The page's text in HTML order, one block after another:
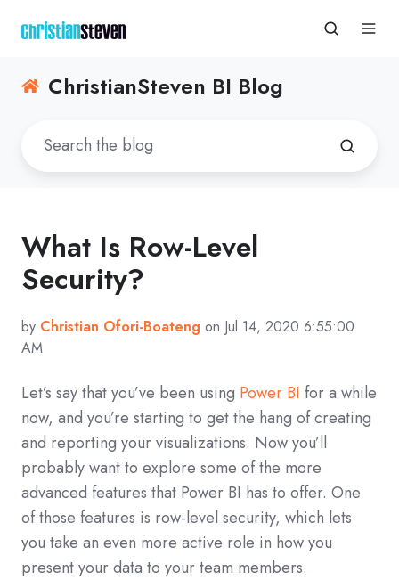
ChristianSteven BI Blog
What Is Row-Level
Security?
by Christian Ofori-Boateng on Jul 14, 2020 6:55:00
AM
Let’s say that you’ve been using Power BI for a while
now, and you’re starting to get the hang of creating
and reporting your visualizations. Now you’ll
probably want to explore some of the more
advanced features that Power BI has to offer. One
of those features is row-level security, which lets
you take an even more active role in how you
present your data to your team members.